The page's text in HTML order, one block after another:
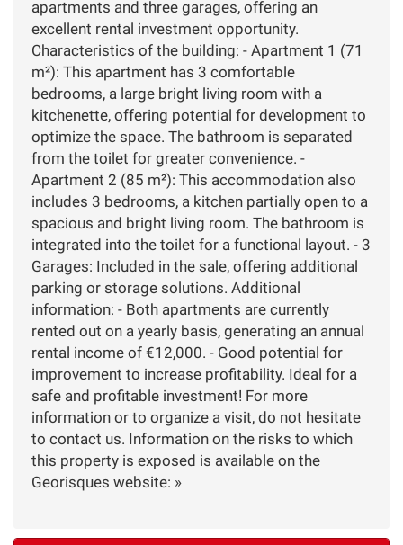
apartments and three garages, offering an
excellent rental investment opportunity.
Characteristics of the building: - Apartment 1 (71
m²): This apartment has 3 comfortable
bedrooms, a large bright living room with a
kitchenette, offering potential for development to
optimize the space. The bathroom is separated
from the toilet for greater convenience. -
Apartment 2 (85 m²): This accommodation also
includes 3 bedrooms, a kitchen partially open to a
spacious and bright living room. The bathroom is
integrated into the toilet for a functional layout. - 3
Garages: Included in the sale, offering additional
parking or storage solutions. Additional
information: - Both apartments are currently
rented out on a yearly basis, generating an annual
rental income of €12,000. - Good potential for
improvement to increase profitability. Ideal for a
safe and profitable investment! For more
information or to organize a visit, do not hesitate
to contact us. Information on the risks to which
this property is exposed is available on the
Georisques website: »